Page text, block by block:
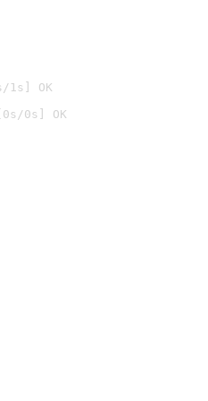
1s] OK
0s] OK